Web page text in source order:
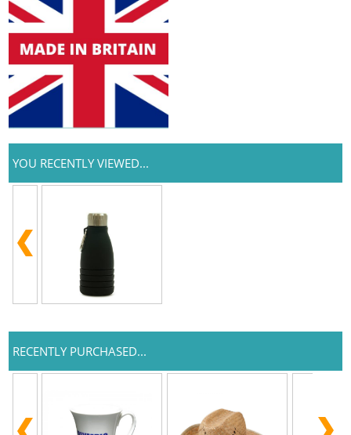
YOU RECENTLY VIEWED...
RECENTLY PURCHASED...